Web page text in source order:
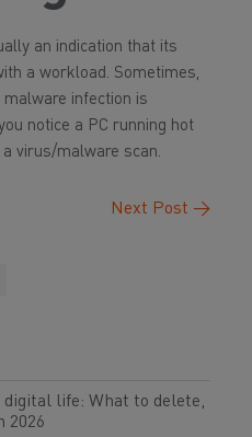
an indication that its
a workload. Sometimes,
malware infection is
notice a PC running hot
virus/malware scan.
Next Post →
life: What to delete,
2026